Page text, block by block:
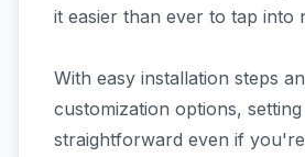
it easier than ever to tap into
With easy installation steps
customization options, setting
straightforward even if